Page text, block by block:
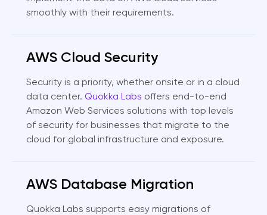
smoothly with their requirements.
AWS Cloud Security
Security is a priority, whether onsite or in a cloud
data center. Quokka Labs offers end-to-end
Amazon Web Services solutions with top levels
of security for businesses that migrate to the
cloud for global infrastructure and exposure.
AWS Database Migration
Quokka Labs supports easy migrations of